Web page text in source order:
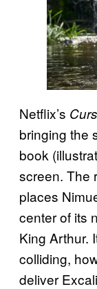
Netflix’s
bringing the
book
screen. The
places
center of its
King Arthur.
colliding,
deliver